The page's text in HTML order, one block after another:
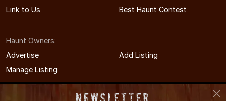
Link to Us
Best Haunt Contest
Haunt Owners:
Advertise
Add Listing
Manage Listing